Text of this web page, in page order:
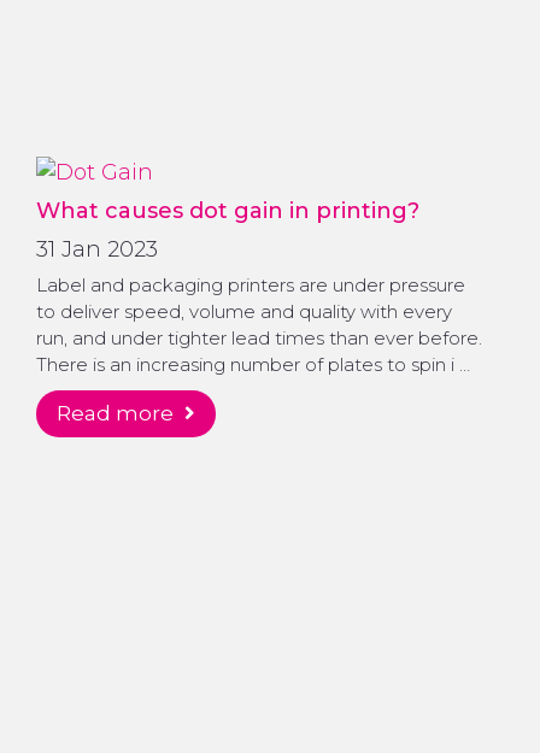
What causes dot gain in printing?
31 Jan 2023
Label and packaging printers are under pressure
to deliver speed, volume and quality with every
run, and under tighter lead times than ever before.
There is an increasing number of plates to spin i …
read more